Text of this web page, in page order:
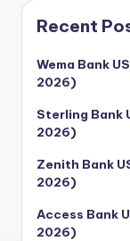
Recent
Wema Bank
2026)
Sterling Bank
2026)
Zenith Bank
2026)
Access Bank
2026)